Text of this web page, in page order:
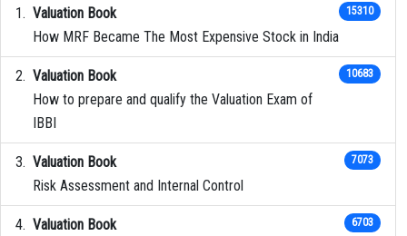
Valuation Book
How MRF Became The Most Expensive Stock in India
15310
Valuation Book
How to prepare and qualify the Valuation Exam of
IBBI
10683
Valuation Book
Risk Assessment and Internal Control
7073
Valuation Book
6703